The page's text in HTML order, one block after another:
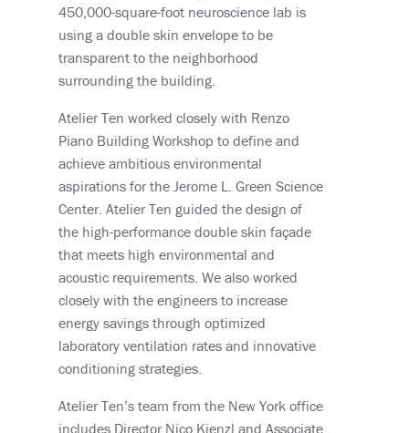
450,000-square-foot neuroscience lab is
using a double skin envelope to be
transparent to the neighborhood
surrounding the building.
Atelier Ten worked closely with Renzo
Piano Building Workshop to define and
achieve ambitious environmental
aspirations for the Jerome L. Green Science
Center. Atelier Ten guided the design of
the high-performance double skin façade
that meets high environmental and
acoustic requirements. We also worked
closely with the engineers to increase
energy savings through optimized
laboratory ventilation rates and innovative
conditioning strategies.
Atelier Ten’s team from the New York office
includes Director Nico Kienzl and Associate